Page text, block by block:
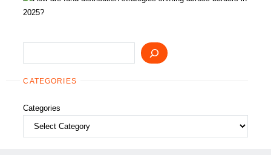
CATEGORIES
Categories